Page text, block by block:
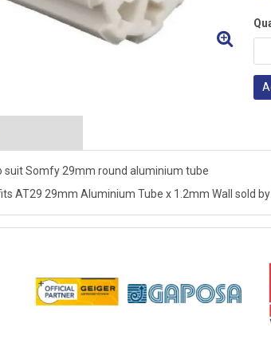
suit Somfy 29mm round aluminium tube
AT29 29mm Aluminium Tube x 1.2mm Wall sold